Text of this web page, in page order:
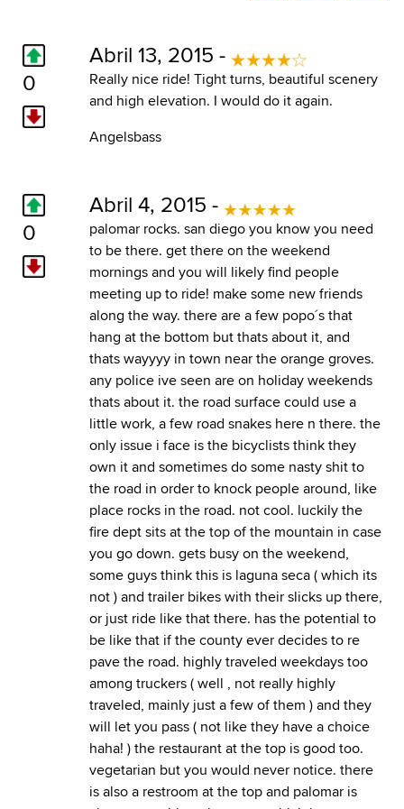
0
Abril 13, 2015 -
Really nice ride! Tight turns, beautiful scenery
and high elevation. I would do it again.
Angelsbass
0
Abril 4, 2015 -
palomar rocks. san diego you know you need
to be there. get there on the weekend
mornings and you will likely find people
meeting up to ride! make some new friends
along the way. there are a few popo´s that
hang at the bottom but thats about it, and
thats wayyyy in town near the orange groves.
any police ive seen are on holiday weekends
thats about it. the road surface could use a
little work, a few road snakes here n there. the
only issue i face is the bicyclists think they
own it and sometimes do some nasty shit to
the road in order to knock people around, like
place rocks in the road. not cool. luckily the
fire dept sits at the top of the mountain in case
you go down. gets busy on the weekend,
some guys think this is laguna seca ( which its
not ) and trailer bikes with their slicks up there,
or just ride like that there. has the potential to
be like that if the county ever decides to re
pave the road. highly traveled weekdays too
among truckers ( well , not really highly
traveled, mainly just a few of them ) and they
will let you pass ( not like they have a choice
haha! ) the restaurant at the top is good too.
vegetarian but you would never notice. there
is also a restroom at the top and palomar is